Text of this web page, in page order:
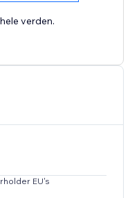
to your customers.
verden.
EU's